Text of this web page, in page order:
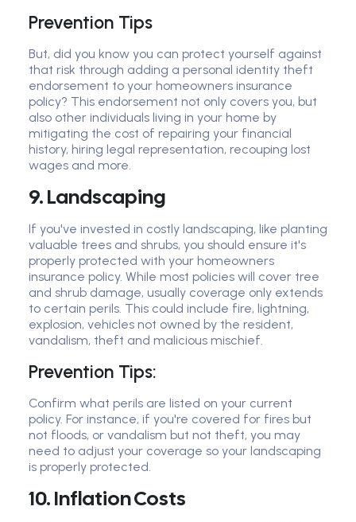
Prevention Tips
But, did you know you can protect yourself against
that risk through adding a personal identity theft
endorsement to your homeowners insurance
policy? This endorsement not only covers you, but
also other individuals living in your home by
mitigating the cost of repairing your financial
history, hiring legal representation, recouping lost
wages and more.
9. Landscaping
If you've invested in costly landscaping, like planting
valuable trees and shrubs, you should ensure it's
properly protected with your homeowners
insurance policy. While most policies will cover tree
and shrub damage, usually coverage only extends
to certain perils. This could include fire, lightning,
explosion, vehicles not owned by the resident,
vandalism, theft and malicious mischief.
Prevention Tips:
Confirm what perils are listed on your current
policy. For instance, if you're covered for fires but
not floods, or vandalism but not theft, you may
need to adjust your coverage so your landscaping
is properly protected.
10. Inflation Costs